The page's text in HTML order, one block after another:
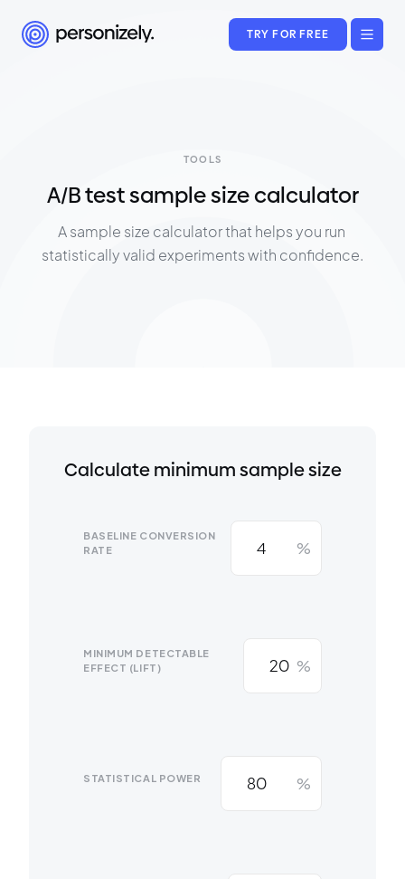
TRY FOR FREE
TOOLS
A/B test sample size calculator
A sample size calculator that helps you run
statistically valid experiments with confidence.
Calculate minimum sample size
BASELINE CONVERSION
RATE
%
MINIMUM DETECTABLE
EFFECT (LIFT)
%
STATISTICAL POWER %